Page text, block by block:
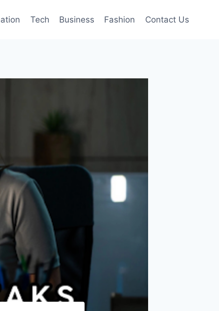
Tech Business Fashion Contact Us